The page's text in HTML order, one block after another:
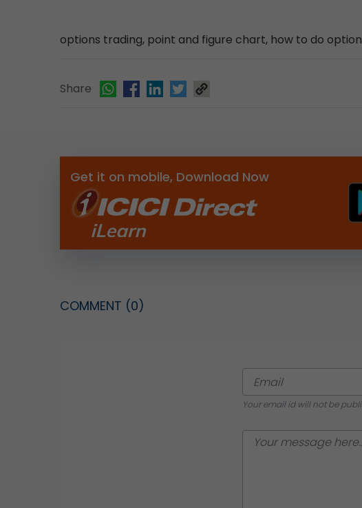
options trading, point and figure chart, how to do
Share
Get it on mobile, Download Now
COMMENT (0)
Your email id will not be